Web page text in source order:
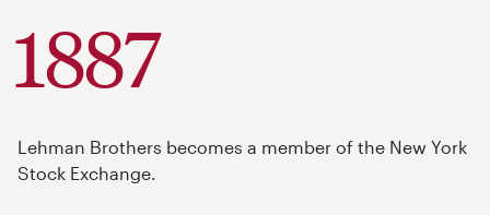
1887
Lehman Brothers becomes a member of the New York
Stock Exchange.